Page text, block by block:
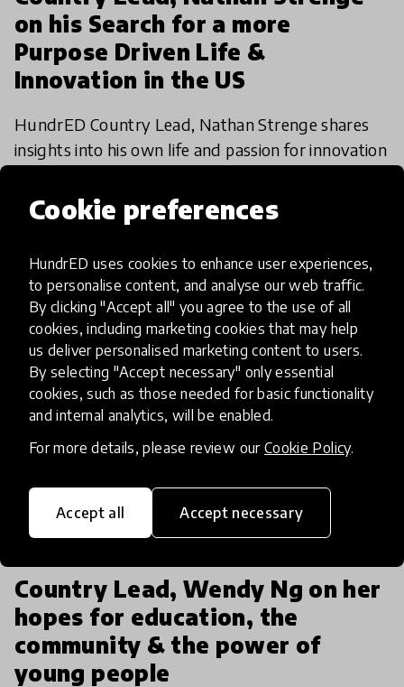
Cookie preferences
HundrED uses cookies to enhance user experiences,
to personalise content, and analyse our web traffic.
By clicking "Accept all" you agree to the use of all
cookies, including marketing cookies that may help
us deliver personalised marketing content to users.
By selecting "Accept necessary" only essential
cookies, such as those needed for basic functionality
and internal analytics, will be enabled.
For more details, please review our Cookie Policy.
Accept all Accept necessary
on his Search for a more
Purpose Driven Life &
Innovation in the US
HundrED Country Lead, Nathan Strenge shares
insights into his own life and passion for innovation
challenges and opportunities facing innovation in
edu
30 Nov 2021 Nathan Strenge
Country Lead, Wendy Ng on her
hopes for education, the
community & the power of
young people